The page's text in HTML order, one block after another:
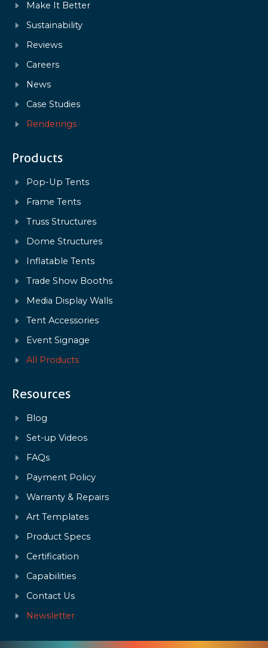
Make It Better
Sustainability
Reviews
Careers
News
Case Studies
Renderings
Products
Pop-Up Tents
Frame Tents
Truss Structures
Dome Structures
Inflatable Tents
Trade Show Booths
Media Display Walls
Tent Accessories
Event Signage
All Products
Resources
Blog
Set-up Videos
FAQs
Payment Policy
Warranty & Repairs
Art Templates
Product Specs
Certification
Capabilities
Contact Us
Newsletter